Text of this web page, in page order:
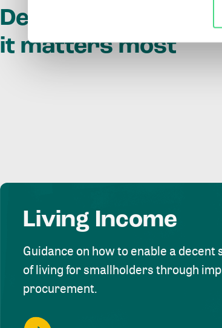
Delivering impact
it matters most
Living Income
Guidance on how to enable a decent
of living for smallholders through
procurement.